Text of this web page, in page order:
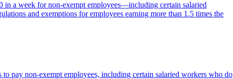
a week for non-exempt employees—including certain salaried
and exemptions for employees earning more than 1.5 times the
pay non-exempt employees, including certain salaried workers who do